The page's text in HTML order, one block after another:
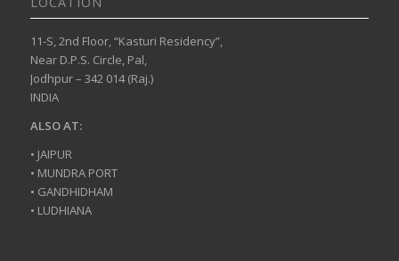
11-S, 2nd Floor, “Kasturi Residency”,
Near D.P.S. Circle, Pal,
Jodhpur – 342 014 (Raj.)
INDIA
ALSO AT:
• JAIPUR
• MUNDRA PORT
• GANDHIDHAM
• LUDHIANA